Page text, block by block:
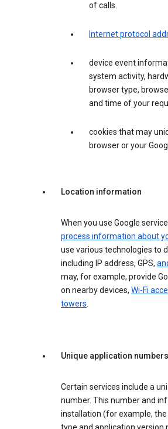
of calls.
Internet protocol
device event
system activity,
browser type,
and time of your
cookies that may
browser or your
Location information
When you use Google
process information about
use various technologies to
including IP address, GPS,
may, for example, provide
on nearby devices, Wi-Fi
towers.
Unique application numbers
Certain services include a
number. This number and
installation (for example,